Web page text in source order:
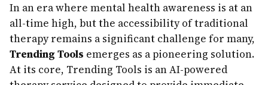
In an era where mental health awareness is at an
all-time high, but the accessibility of traditional
therapy remains a significant challenge for many,
Trending Tools emerges as a pioneering solution.
At its core, Trending Tools is an AI-powered